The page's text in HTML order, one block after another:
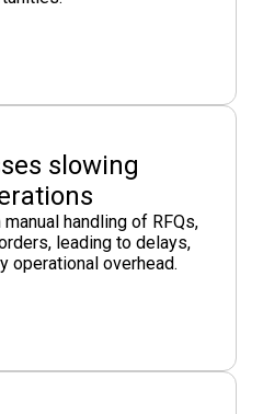
slowing
handling of RFQs,
leading to delays,
operational overhead.